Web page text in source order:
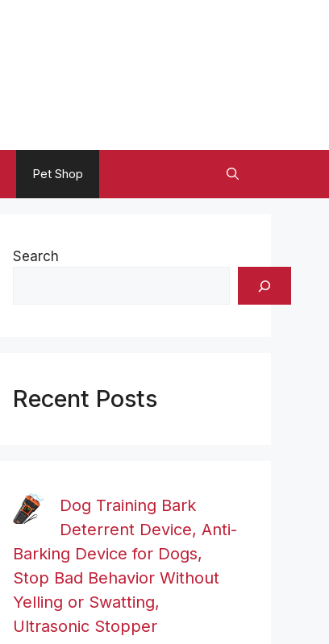
Pet Shop
Search
Recent Posts
Dog Training Bark
Deterrent Device, Anti-
Barking Device for Dogs,
Stop Bad Behavior Without
Yelling or Swatting,
Ultrasonic Stopper